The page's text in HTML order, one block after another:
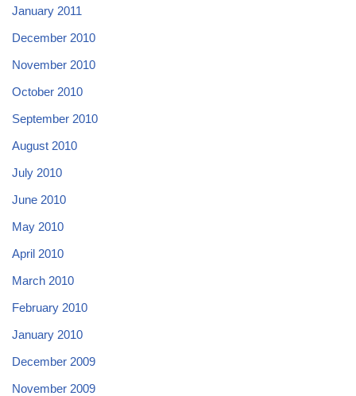
January 2011
December 2010
November 2010
October 2010
September 2010
August 2010
July 2010
June 2010
May 2010
April 2010
March 2010
February 2010
January 2010
December 2009
November 2009